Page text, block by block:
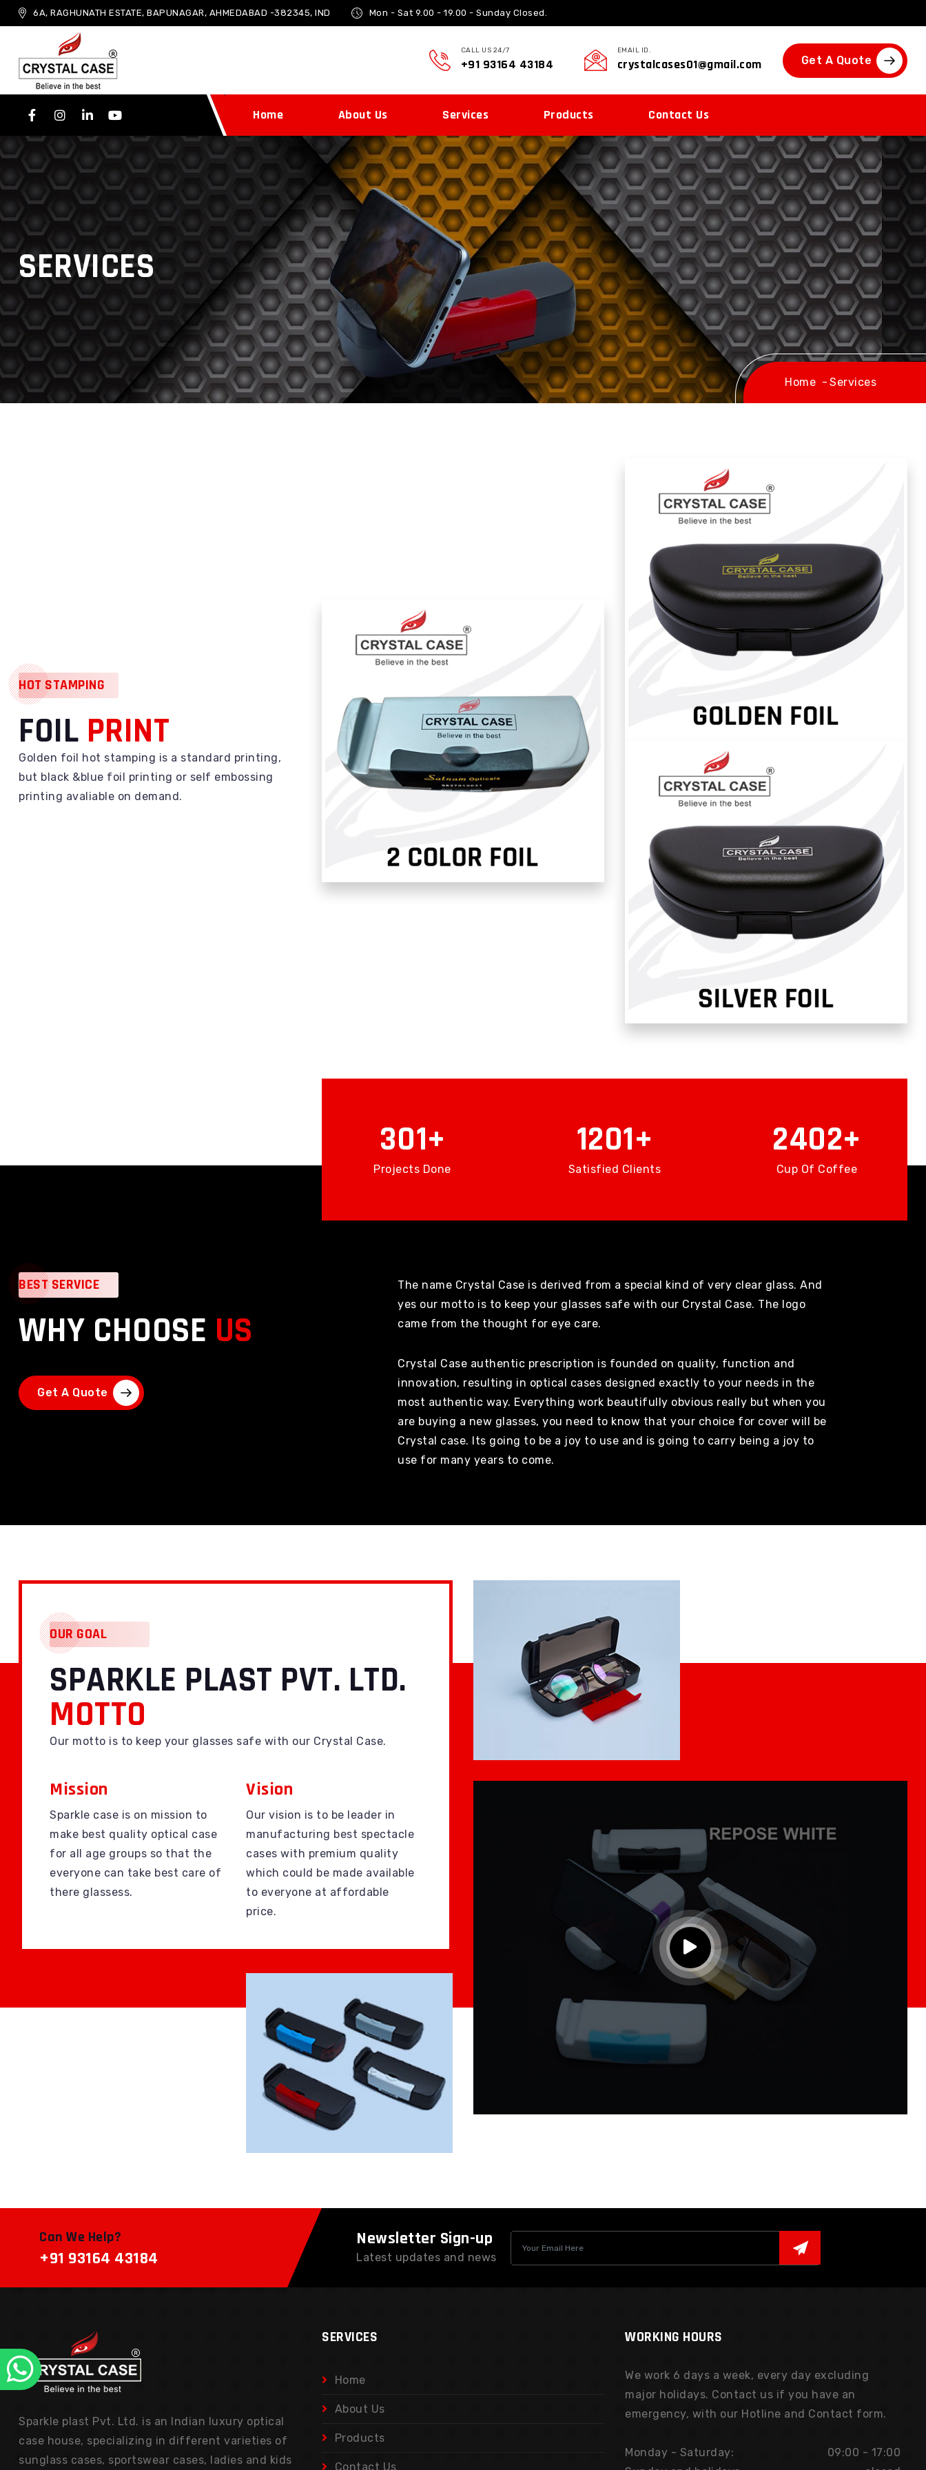
6A, RAGHUNATH ESTATE, BAPUNAGAR, AHMEDABAD -382345, IND Mon - Sat 9.00 - 19.00 - Sunday Closed.
CALL US 24/7
+91 93164 43184
EMAIL ID.
crystalcases01@gmail.com Get A Quote
Home About Us Services Products Contact Us
SERVICES
Home Services
HOT STAMPING
FOIL PRINT
Golden foil hot stamping is a standard printing,
but black &blue foil printing or self embossing
printing avaliable on demand.
439
Projects Done
1756
Satisfied Clients
3511
Cup Of Coffee
BEST SERVICE
WHY CHOOSE US
Get A Quote
The name Crystal Case is derived from a special kind of very clear glass. And
yes our motto is to keep your glasses safe with our Crystal Case. The logo
came from the thought for eye care.
Crystal Case authentic prescription is founded on quality, function and
innovation, resulting in optical cases designed exactly to your needs in the
most authentic way. Everything work beautifully obvious really but when you
are buying a new glasses, you need to know that your choice for cover will be
Crystal case. Its going to be a joy to use and is going to carry being a joy to
use for many years to come.
OUR GOAL
SPARKLE PLAST PVT. LTD.
MOTTO
Our motto is to keep your glasses safe with our Crystal Case.
Mission
Sparkle case is on mission to
make best quality optical case
for all age groups so that the
everyone can take best care of
there glassess.
Vision
Our vision is to be leader in
manufacturing best spectacle
cases with premium quality
which could be made available
to everyone at affordable
price.
Can We Help?
+91 93164 43184
Newsletter Sign-up
Latest updates and news
Sparkle plast Pvt. Ltd. is an Indian luxury optical
case house, specializing in different varieties of
sunglass cases, sportswear cases, ladies and kids
SERVICES
Home
About Us
Products
Contact Us
WORKING HOURS
We work 6 days a week, every day excluding
major holidays. Contact us if you have an
emergency, with our Hotline and Contact form.
Monday - Saturday:
09:00 - 17:00